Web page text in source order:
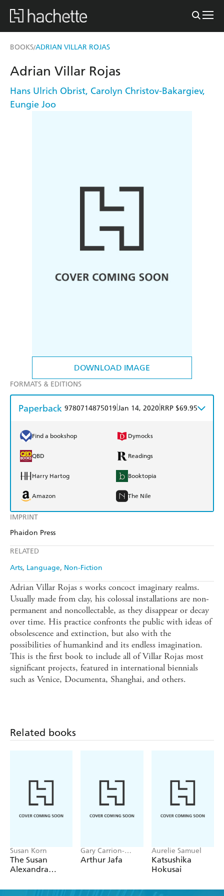
BOOKS/ADRIAN VILLAR ROJAS
DOWNLOAD IMAGE
IMPRINT
Phaidon Press
RELATED
Arts Language Non-Fiction
Adrian Villar Rojas
Hans Ulrich Obrist, Carolyn Christov-Bakargiev,
Eungie Joo
FORMATS & EDITIONS
Paperback 9780714875019 Jan 14, 2020 RRP $69.95
Find a bookshop Dymocks
QBD Readings
Harry Hartog Booktopia
Amazon The Nile
Adrian Villar Rojas s works concoct imaginary realms.
Usually made from clay, his colossal installations are non-
permanent and noncollectable, as they disappear or decay
over time. His practice confronts the public with ideas of
obsolescence and extinction, but also with the
possibilities of humankind and its endless imagination.
This is the first book to include all of Villar Rojas most
significant projects, featured in international biennials
such as Venice, Documenta, Shanghai, and others.
Related books
Susan Korn
The Susan
Alexandra
Gary Carrion-
Murayari,
Arthur Jafa
Aurelie Samuel
Katsushika
Hokusai